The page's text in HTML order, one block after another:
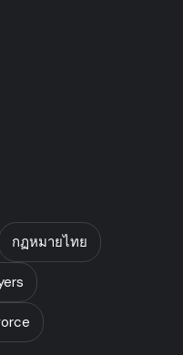
กฏหมายไทย